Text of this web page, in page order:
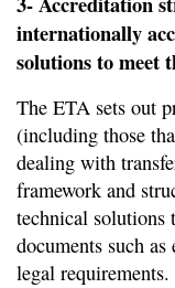
internationally
solutions to meet
The ETA sets out
(including those
dealing with
framework and
technical solutions
documents such
legal requirements.